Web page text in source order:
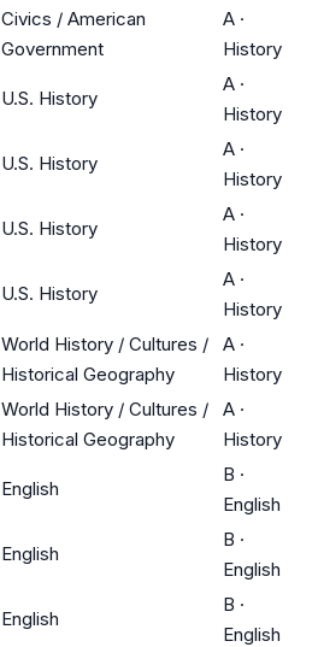
Civics / American
Government
A ·
History
U.S. History
A ·
History
U.S. History
A ·
History
U.S. History
A ·
History
U.S. History
A ·
History
World History / Cultures /
Historical Geography
A ·
History
World History / Cultures /
Historical Geography
A ·
History
English
B ·
English
English
B ·
English
English
B ·
English